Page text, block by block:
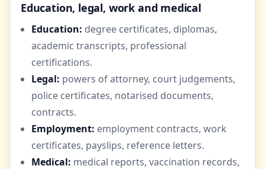
Education, legal, work and medical
Education: degree certificates, diplomas,
academic transcripts, professional
certifications.
Legal: powers of attorney, court judgements,
police certificates, notarised documents,
contracts.
Employment: employment contracts, work
certificates, payslips, reference letters.
Medical: medical reports, vaccination records,